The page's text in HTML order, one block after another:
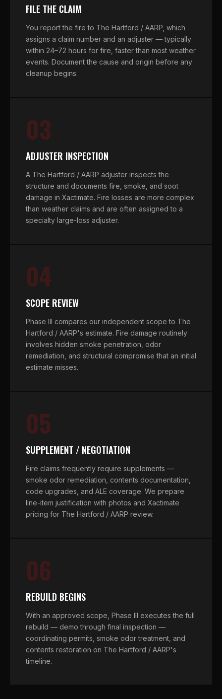
FILE THE CLAIM
You report the fire to The Hartford / AARP, which
assigns a claim number and an adjuster — typically
within 24–72 hours for fire, faster than most weather
events. Document the cause and origin before any
cleanup begins.
03
ADJUSTER INSPECTION
A The Hartford / AARP adjuster inspects the
structure and documents fire, smoke, and soot
damage in Xactimate. Fire losses are more complex
than weather claims and are often assigned to a
specialty large-loss adjuster.
04
SCOPE REVIEW
Phase III compares our independent scope to The
Hartford / AARP's estimate. Fire damage routinely
involves hidden smoke penetration, odor
remediation, and structural compromise that an initial
estimate misses.
05
SUPPLEMENT / NEGOTIATION
Fire claims frequently require supplements —
smoke odor remediation, contents documentation,
code upgrades, and ALE coverage. We prepare
line-item justification with photos and Xactimate
pricing for The Hartford / AARP review.
06
REBUILD BEGINS
With an approved scope, Phase III executes the full
rebuild — demo through final inspection —
coordinating permits, smoke odor treatment, and
contents restoration on The Hartford / AARP's
timeline.